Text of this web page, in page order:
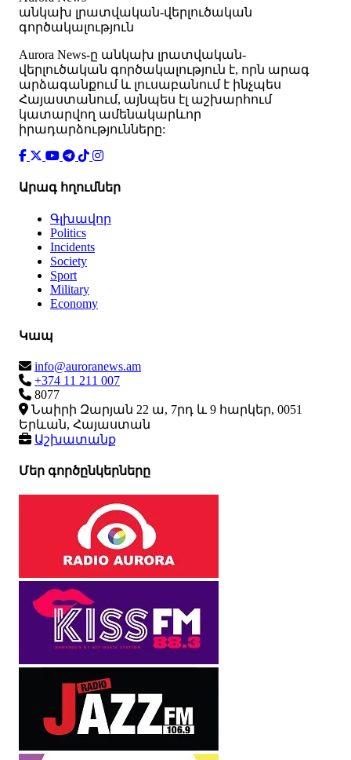
անկախ լրատվական-վերլուծական
գործակալություն
Аurora News-ը անկախ լրատվական-
վերլուծական գործակալություն է, որն արագ
արձագանքում և լուսաբանում է ինչպես
Հայաստանում, այնպես էլ աշխարհում
կատարվող ամենակարևոր
իրադարձությունները:
Արագ հղումներ
Գլխավոր
Politics
Incidents
Society
Sport
Military
Economy
Կապ
info@auroranews.am
+374 11 211 007
8077
Նաիրի Զարյան 22 ա, 7րդ և 9 հարկեր, 0051
Երևան, Հայաստան
Աշխատանք
Մեր գործընկերները